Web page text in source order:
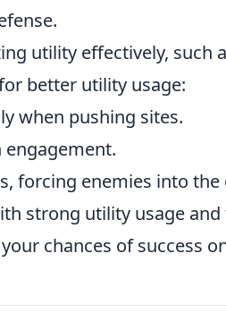
utility effectively, such
better utility usage:
when pushing sites.
forcing enemies into the
strong utility usage and
chances of success